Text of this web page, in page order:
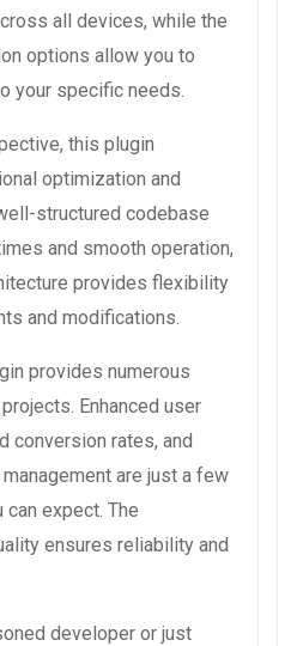
all devices, while the
options allow you to
your specific needs.
this plugin
optimization and
structured codebase
and smooth operation,
provides flexibility
and modifications.
provides numerous
Enhanced user
conversion rates, and
are just a few
expect. The
ensures reliability and
developer or just